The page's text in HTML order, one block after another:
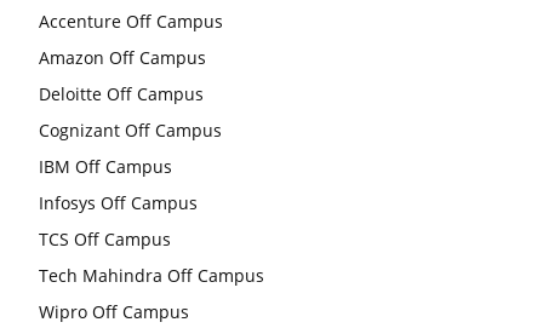
Accenture Off Campus
Amazon Off Campus
Deloitte Off Campus
Cognizant Off Campus
IBM Off Campus
Infosys Off Campus
TCS Off Campus
Tech Mahindra Off Campus
Wipro Off Campus